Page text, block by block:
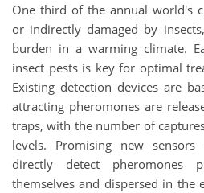
One third of the annual world's
or indirectly damaged by
burden in a warming climate.
insect pests is key for optimal
Existing detection devices are
attracting pheromones are
traps, with the number of
levels. Promising new
directly detect pheromones
themselves and dispersed in the